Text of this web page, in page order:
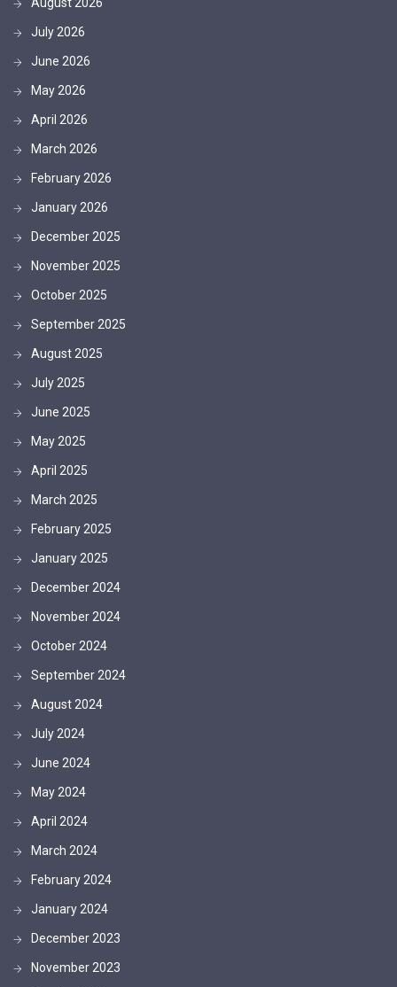
August 2026
July 2026
June 2026
May 2026
April 2026
March 2026
February 2026
January 2026
December 2025
November 2025
October 2025
September 2025
August 2025
July 2025
June 2025
May 2025
April 2025
March 2025
February 2025
January 2025
December 2024
November 2024
October 2024
September 2024
August 2024
July 2024
June 2024
May 2024
April 2024
March 2024
February 2024
January 2024
December 2023
November 2023